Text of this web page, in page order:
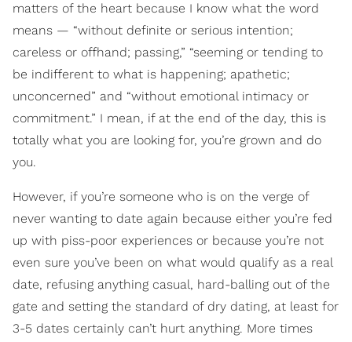
matters of the heart because I know what the word
means — “without definite or serious intention;
careless or offhand; passing,” “seeming or tending to
be indifferent to what is happening; apathetic;
unconcerned” and “without emotional intimacy or
commitment.” I mean, if at the end of the day, this is
totally what you are looking for, you’re grown and do
you.
However, if you’re someone who is on the verge of
never wanting to date again because either you’re fed
up with piss-poor experiences or because you’re not
even sure you’ve been on what would qualify as a real
date, refusing anything casual, hard-balling out of the
gate and setting the standard of dry dating, at least for
3-5 dates certainly can’t hurt anything. More times